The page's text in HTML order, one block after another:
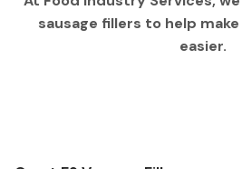
sausage fillers to help
easier.